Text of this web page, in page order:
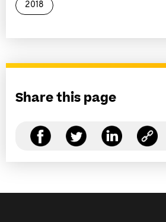
2018
Share this page